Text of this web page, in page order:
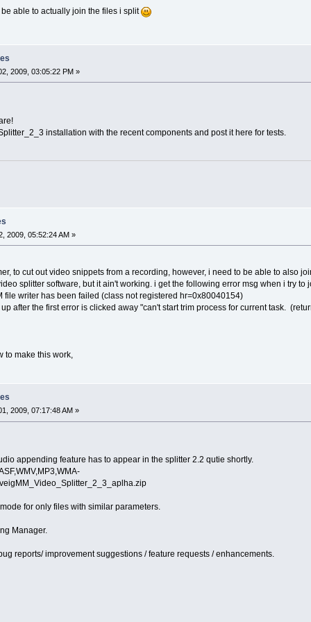
able to actually join the files i split
2009, 03:05:22 PM »
installation with the recent components and post it here for tests.
2009, 05:52:24 AM »
to cut out video snippets from a recording, however, i need to be able to also
splitter software, but it ain't working. i get the following error msg when i try to
file writer has been failed (class not registered hr=0x80040154)
after the first error is clicked away "can't start trim process for current task.
to make this work,
2009, 07:17:48 AM »
appending feature has to appear in the splitter 2.2 qutie shortly.
for only files with similar parameters.
Manager.
reports/ improvement suggestions / feature requests / enhancements.